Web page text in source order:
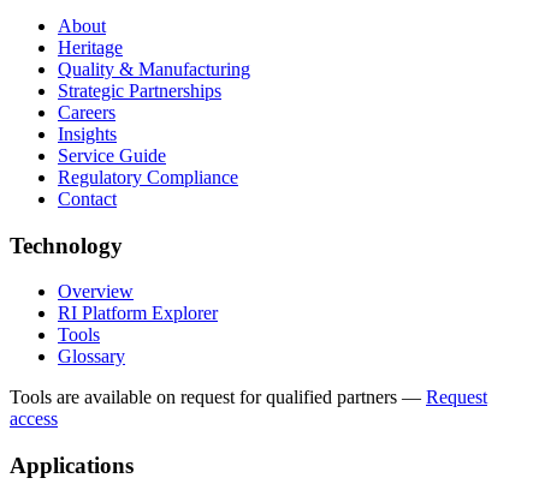
About
Heritage
Quality & Manufacturing
Strategic Partnerships
Careers
Insights
Service Guide
Regulatory Compliance
Contact
Technology
Overview
RI Platform Explorer
Tools
Glossary
Tools are available on request for qualified partners — Request
access
Applications